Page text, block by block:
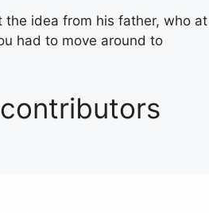
the idea from his father, who at
had to move around to